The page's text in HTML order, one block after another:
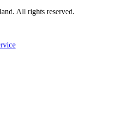
All rights reserved.